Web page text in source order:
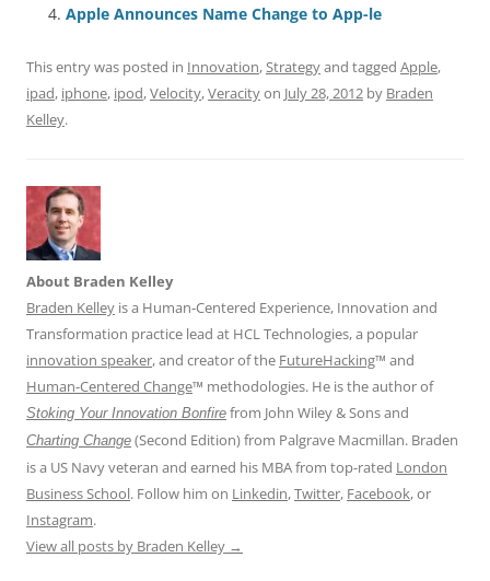
o
k
p
Apple Announces Name Change to App-le
This entry was posted in Innovation,Strategyand tagged Apple,
ipad, iphone, ipod,Velocity,Veracityon July 28, 2012 by Braden
Kelley.
About Braden Kelley
Braden Kelley is a Human-Centered Experience, Innovation and
Transformation practice lead at HCL Technologies, a popular
innovation speaker, and creator of the FutureHacking™ and
Human-Centered Change™ methodologies. He is the author of
Stoking Your Innovation Bonfire from John Wiley & Sons and
Charting Change (Second Edition) from Palgrave Macmillan. Braden
is a US Navy veteran and earned his MBA from top-rated London
Business School. Follow him on Linkedin,Twitter, Facebook, or
Instagram.
View all posts by Braden Kelley →